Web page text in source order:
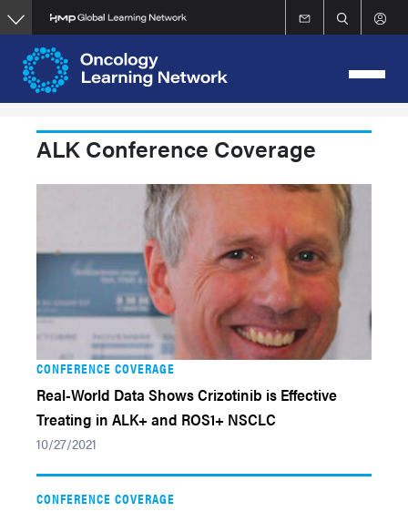
Skip
to
main
content
ALK Conference Coverage
CONFERENCE COVERAGE
Real-World Data Shows Crizotinib is Effective
Treating in ALK+ and ROS1+ NSCLC
10/27/2021
CONFERENCE COVERAGE